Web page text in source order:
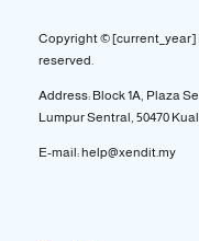
Copyright © [current_year]
reserved.
Address: Block 1A, Plaza
Lumpur Sentral, 50470
E-mail: help@xendit.my